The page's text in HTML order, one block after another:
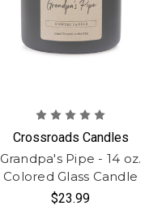
Crossroads Candles
Grandpa's Pipe - 14 oz.
Colored Glass Candle
$23.99